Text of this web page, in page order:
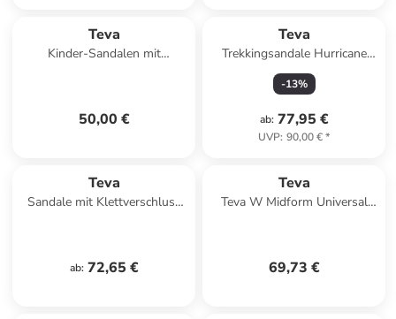
Teva
Kinder-Sandalen mit
50,00 €
Teva
Trekkingsandale Hurricane
XLT3 in gruen
-13%
ab: 77,95 €
UVP: 90,00 €*
Teva
Sandale mit Klettverschluss
ab: 72,65 €
Teva
Teva W Midform Universal
69,73 €